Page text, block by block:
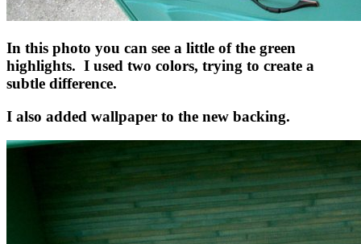
In this photo you can see a little of the green
highlights. I used two colors, trying to create a
subtle difference.
I also added wallpaper to the new backing.